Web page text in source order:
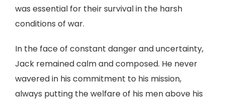
was essential for their survival in the harsh
conditions of war.
In the face of constant danger and uncertainty,
Jack remained calm and composed. He never
wavered in his commitment to his mission,
always putting the welfare of his men above his